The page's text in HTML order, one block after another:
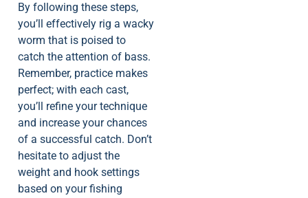
By following these steps,
you’ll effectively rig a wacky
worm that is poised to
catch the attention of bass.
Remember, practice makes
perfect; with each cast,
you’ll refine your technique
and increase your chances
of a successful catch. Don’t
hesitate to adjust the
weight and hook settings
based on your fishing